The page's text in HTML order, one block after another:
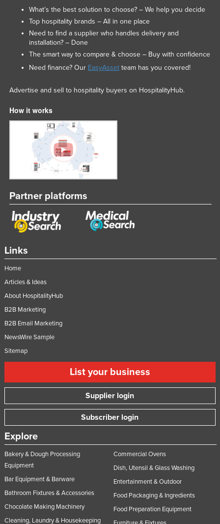
Links
Home
Articles & Ideas
About HospitalityHub
B2B Marketing
B2B Email Marketing
NewsWire Sample
Sitemap
List your business
Supplier login
Subscriber login
Explore
Bakery & Dough Processing
Equipment
Bar Equipment & Barware
Bathroom Fixtures & Accessories
Chocolate Making Machinery
Cleaning, Laundry & Housekeeping
Commercial Ovens
Dish, Utensil & Glass Washing
Entertainment & Outdoor
Food Packaging & Ingredients
Food Preparation Equipment
What’s the best solution to choose? – We help you decide
Top hospitality brands – All in one place
Need to find a supplier who handles delivery and
installation? – Done
The smart way to compare & choose – Buy with confidence
Need finance? Our EasyAssetteam has you covered!
Advertise and sell to hospitality buyers on HospitalityHub.
How it works
Partner platforms